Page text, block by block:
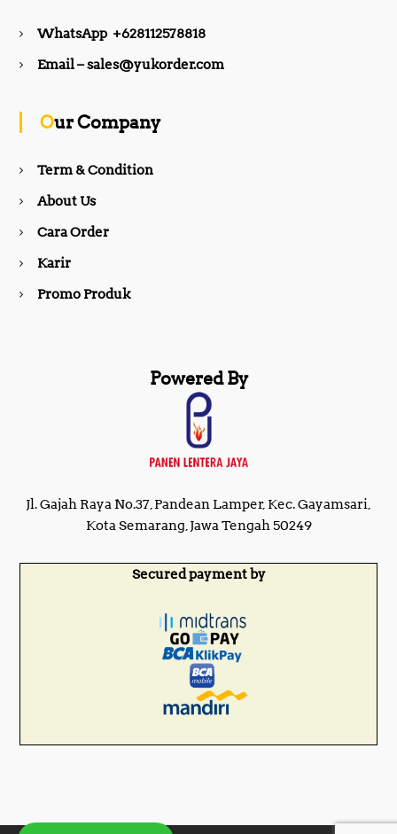
b
k
a
WhatsApp +628112578818
Email – sales@yukorder.com
Our Company
Term & Condition
About Us
Cara Order
Karir
Promo Produk
Powered By
Jl. Gajah Raya No.37, Pandean Lamper, Kec. Gayamsari,
Kota Semarang, Jawa Tengah 50249
Secured payment by